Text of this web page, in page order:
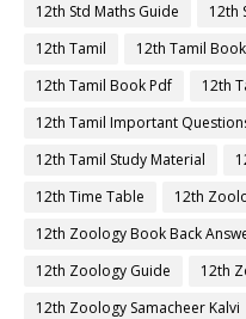
12th Std Maths Guide
12th
12th Tamil
12th Tamil Book
12th Tamil Book Pdf
12th
12th Tamil Important
12th Tamil Study Material
12th Time Table
12th
12th Zoology Book Back
12th Zoology Guide
12th
12th Zoology Samacheer Kalvi